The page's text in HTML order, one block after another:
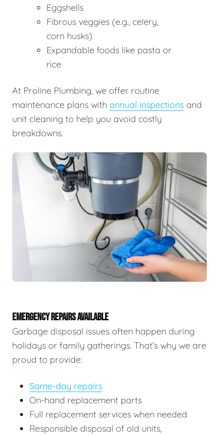
Eggshells
Fibrous veggies (e.g., celery,
corn husks)
Expandable foods like pasta or
rice
At Proline Plumbing, we offer routine
maintenance plans with annual inspections and
unit cleaning to help you avoid costly
breakdowns.
EMERGENCY REPAIRS AVAILABLE
Garbage disposal issues often happen during
holidays or family gatherings. That’s why we are
proud to provide:
Same-day repairs
On-hand replacement parts
Full replacement services when needed
Responsible disposal of old units,